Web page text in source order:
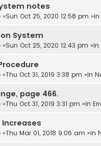
notes
»Sun Oct 25, 2020 12:58 pm »in
System
»Sun Oct 25, 2020 12:43 pm »in
»Thu Oct 31, 2019 3:38 pm »in
page 466.
»Thu Oct 31, 2019 3:31 pm »in
»Thu Mar 01, 2018 9:06 am »in